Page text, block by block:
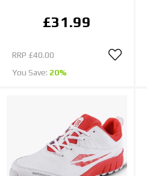
£31.99
RRP £40.00
You Save: 20%